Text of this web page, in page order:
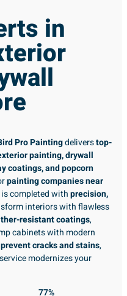
in
Pro Paintingdeliverstop-
painting, drywall
coatings, and popcorn
painting companies near
completed withprecision,
interiors with flawless
resistant coatings,
cabinets with modern
prevent cracks and stains,
service modernizes your